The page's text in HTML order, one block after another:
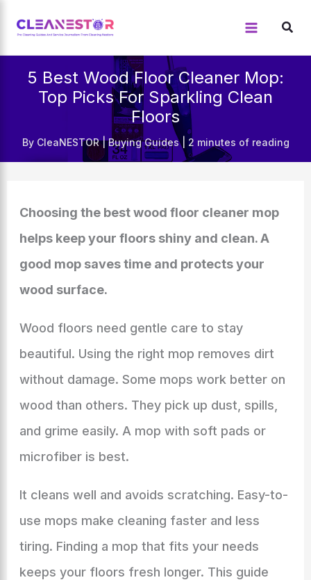
5 Best Wood Floor Cleaner Mop:
Top Picks For Sparkling Clean
Floors
By CleaNESTOR|Buying Guides| 2 minutes of reading
Choosing the best wood floor cleaner mop
helps keep your floors shiny and clean. A
good mop saves time and protects your
wood surface.
Wood floors need gentle care to stay
beautiful. Using the right mop removes dirt
without damage. Some mops work better on
wood than others. They pick up dust, spills,
and grime easily. A mop with soft pads or
microfiber is best.
It cleans well and avoids scratching. Easy-to-
use mops make cleaning faster and less
tiring. Finding a mop that fits your needs
keeps your floors fresh longer. This guide